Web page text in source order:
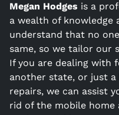
Megan Hodges is a
a wealth of knowledge
understand that no
same, so we tailor our
If you are dealing with
another state, or just
repairs, we can assist
rid of the mobile home